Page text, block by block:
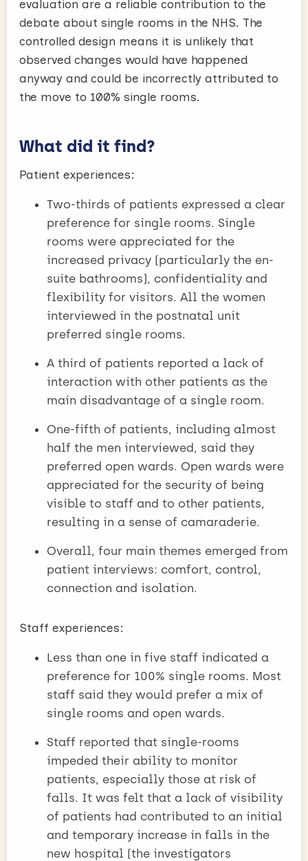
evaluation are a reliable contribution to the
debate about single rooms in the NHS. The
controlled design means it is unlikely that
observed changes would have happened
anyway and could be incorrectly attributed to
the move to 100% single rooms.
What did it find?
Patient experiences:
Two-thirds of patients expressed a clear
preference for single rooms. Single
rooms were appreciated for the
increased privacy (particularly the en-
suite bathrooms), confidentiality and
flexibility for visitors. All the women
interviewed in the postnatal unit
preferred single rooms.
A third of patients reported a lack of
interaction with other patients as the
main disadvantage of a single room.
One-fifth of patients, including almost
half the men interviewed, said they
preferred open wards. Open wards were
appreciated for the security of being
visible to staff and to other patients,
resulting in a sense of camaraderie.
Overall, four main themes emerged from
patient interviews: comfort, control,
connection and isolation.
Staff experiences:
Less than one in five staff indicated a
preference for 100% single rooms. Most
staff said they would prefer a mix of
single rooms and open wards.
Staff reported that single-rooms
impeded their ability to monitor
patients, especially those at risk of
falls. It was felt that a lack of visibility
of patients had contributed to an initial
and temporary increase in falls in the
new hospital (the investigators